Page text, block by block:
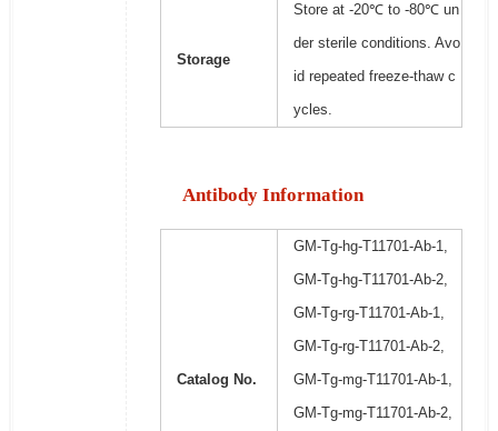
Storage
Store at -20℃ to -80℃ un
der sterile conditions. Avo
id repeated freeze-thaw c
ycles.
Antibody Information
Catalog No.
GM-Tg-hg-T11701-Ab-1,
GM-Tg-hg-T11701-Ab-2,
GM-Tg-rg-T11701-Ab-1,
GM-Tg-rg-T11701-Ab-2,
GM-Tg-mg-T11701-Ab-1,
GM-Tg-mg-T11701-Ab-2,